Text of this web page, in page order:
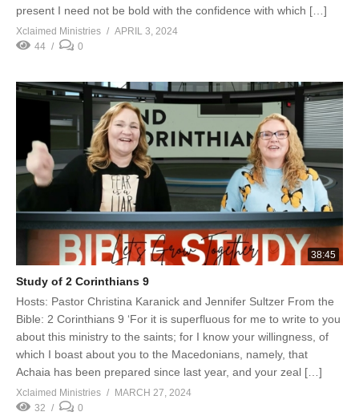
present I need not be bold with the confidence with which […]
Xclaimed Ministries
APRIL 3, 2024
44
0
38:45
Study of 2 Corinthians 9
Hosts: Pastor Christina Karanick and Jennifer Sultzer From the
Bible: 2 Corinthians 9 ‘For it is superfluous for me to write to you
about this ministry to the saints; for I know your willingness, of
which I boast about you to the Macedonians, namely, that
Achaia has been prepared since last year, and your zeal […]
Xclaimed Ministries
MARCH 27, 2024
32
0